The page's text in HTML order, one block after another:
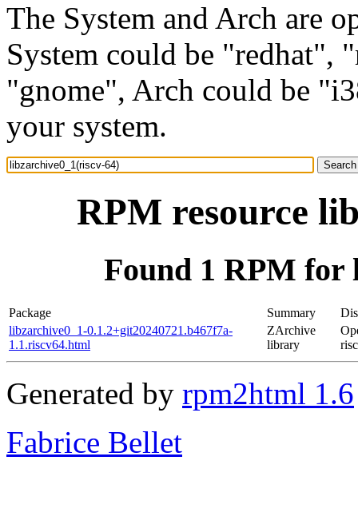
The System and Arch are
System could be "redhat",
"gnome", Arch could be
your system.
RPM resource
Found 1 RPM for
Package Summary
libzarchive0_1-0.1.2+git20240721.b467f7a-
1.1.riscv64.html
ZArchive
library
Generated by rpm2html 1.6
Fabrice Bellet